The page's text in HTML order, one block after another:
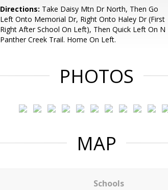
Directions: Take Daisy Mtn Dr North, Then Go
Left Onto Memorial Dr, Right Onto Haley Dr (First
Right After School On Left), Then Quick Left On N
Panther Creek Trail. Home On Left.
PHOTOS
MAP
Schools